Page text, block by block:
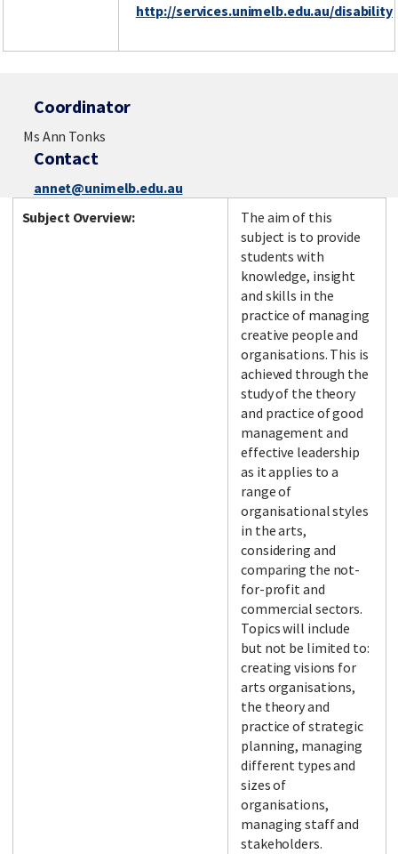
http://services.unimelb.edu.au/disability
Coordinator
Ms Ann Tonks
Contact
annet@unimelb.edu.au
Subject Overview:
The aim of this
subject is to provide
students with
knowledge, insight
and skills in the
practice of managing
creative people and
organisations. This is
achieved through the
study of the theory
and practice of good
management and
effective leadership
as it applies to a
range of
organisational styles
in the arts,
considering and
comparing the not-
for-profit and
commercial sectors.
Topics will include
but not be limited to:
creating visions for
arts organisations,
the theory and
practice of strategic
planning, managing
different types and
sizes of
organisations,
managing staff and
stakeholders.